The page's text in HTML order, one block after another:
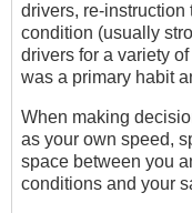
drivers, re-instruction
condition (usually
drivers for a variety
was a primary habit
When making
as your own speed,
space between you
conditions and your